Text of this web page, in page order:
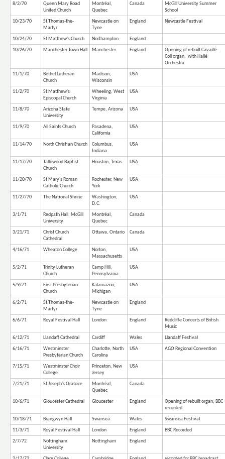
8/2/70
Queen Mary Road
United Church
Montréal,
Quebec
Canada
McGill University Summer
School
10/23/70
St Thomas-the-
Martyr
Newcastle on
Tyne
England Newcastle Festival
10/24/70 St Matthew's Church Northampton
England
10/26/70
Manchester Town Hall Manchester England
Opening of rebuilt Cavaillé-
Coll organ; with Hallé
Orchestra
11/1/70
Bethel Lutheran
Church
Madison,
Wisconsin
USA
11/2/70
St Matthew's
Episcopal Church
Wheeling, West
Virginia
USA
11/8/70
Arizona State
University
Tempe, Arizona USA
11/9/70 All Saints Church
Pasadena,
California
USA
11/14/70 North Christian Church
Columbus,
Indiana
USA
11/17/70
Tallowood Baptist
Church
Houston, Texas USA
11/20/70
St Mary's Roman
Catholic Church
Rochester, New
York
USA
11/27/70 The National Shrine
Washington,
D.C.
USA
3/1/71
Redpath Hall, McGill
University
Montréal,
Quebec
Canada
3/21/71
Christ Church
Cathedral
Ottawa, Ontario Canada
4/16/71 Wheaton College
Norton,
Massachusetts
USA
5/2/71
Trinity Lutheran
Church
Camp Hill,
Pennsylvania
USA
5/9/71
First Presbyterian
Church
Kalamazoo,
Michigan
USA
6/2/71
St Thomas-the-
Martyr
Newcastle on
Tyne
England
6/6/71 Royal Festival Hall London England
Redcliffe Concerts of British
Music
6/12/71
Llandaff Cathedral Cardiff Wales
Llandaff Festival
6/16/71
Westminster
Presbyterian Church
Charlotte, North
Carolina
USA AGO Regional Convention
7/15/71
Westminster Choir
College
Princeton, New
Jersey
USA
7/21/71 St Joseph's Oratoire
Montréal,
Quebec
Canada
10/6/71 Gloucester Cathedral Gloucester England
Opening of rebuilt organ; BBC
recorded
10/18/71
Brangwyn Hall Swansea Wales
Swansea Festival
11/3/71
Royal Festival Hall London England
BBC Recorded
2/7/72
Nottingham
University
Nottingham England